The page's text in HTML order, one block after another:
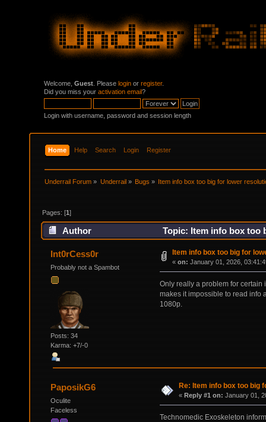
Welcome, Guest . Please login or register.
Did you miss your activation email?
Login with username, password and session length
Home Help Search Login Register
Underrail Forum » Underrail» Bugs» Item info box too big for lower
Pages: [1]
Author Topic: Item info box too
Int0rCess0r
Probably not a Spambot
Posts: 34
Karma: +7/-0
Item info box too big for
« on: January 01, 2026,
Only really a problem for certain
makes it impossible to read info
1080p.
PaposikG6
Oculite
Faceless
Re: Item info box too big
« Reply #1 on: January 01,
Technomedic Exoskeleton